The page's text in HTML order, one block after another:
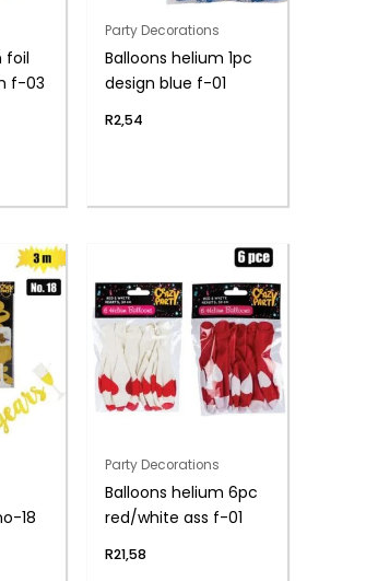
foil
f-03
Party Decorations
Balloons helium 1pc
design blue f-01
R2,54
18
Party Decorations
Balloons helium 6pc
red/white ass f-01
R21,58